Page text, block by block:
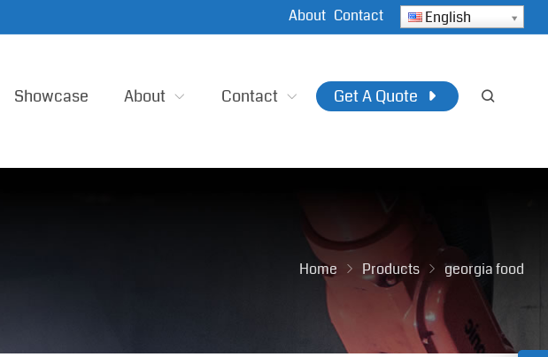
About Contact English
Showcase About Contact Get A Quote
Home Products georgia food